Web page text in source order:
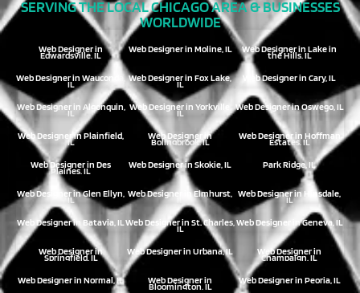
SERVING THE LOCAL CHICAGO AREA & BUSINESSES
WORLDWIDE
Web Designer in
Edwardsville, IL
Web Designer in Moline, IL Web Designer in Lake in
the Hills, IL
Web Designer in Wauconda,
IL
Web Designer in Fox Lake,
IL
Web Designer in Cary, IL
Web Designer in Algonquin,
IL
Web Designer in Yorkville,
IL
Web Designer in Oswego, IL
Web Designer in Plainfield,
IL
Web Designer in
Bolingbrook, IL
Web Designer in Hoffman
Estates, IL
Web Designer in Des
Plaines, IL
Web Designer in Skokie, IL Park Ridge, IL
Web Designer in Glen Ellyn,
IL
Web Designer in Elmhurst, Web Designer in Hinsdale,
IL
Web Designer in Batavia, ILWeb Designer in St. Charles,
IL
Web Designer in Geneva, IL
Web Designer in
Springfield, IL
Web Designer in Urbana, IL Web Designer in
Champaign, IL
Web Designer in Normal, IL
Web Designer in
Bloomington, IL
Web Designer in Peoria, IL